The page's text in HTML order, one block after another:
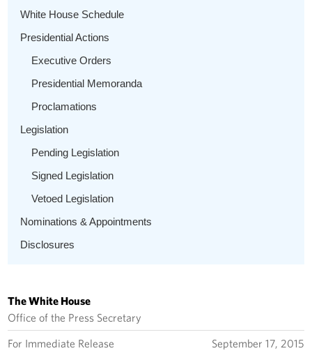
White House Schedule
Presidential Actions
Executive Orders
Presidential Memoranda
Proclamations
Legislation
Pending Legislation
Signed Legislation
Vetoed Legislation
Nominations & Appointments
Disclosures
The White House
Office of the Press Secretary
For Immediate Release September 17, 2015